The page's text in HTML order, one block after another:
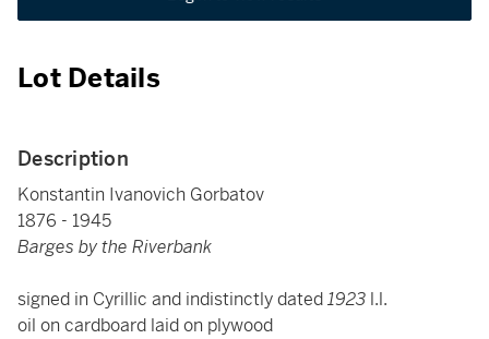
Lot Details
Description
Konstantin Ivanovich Gorbatov
1876 - 1945
Barges by the Riverbank
signed in Cyrillic and indistinctly dated1923 l.l.
oil on cardboard laid on plywood